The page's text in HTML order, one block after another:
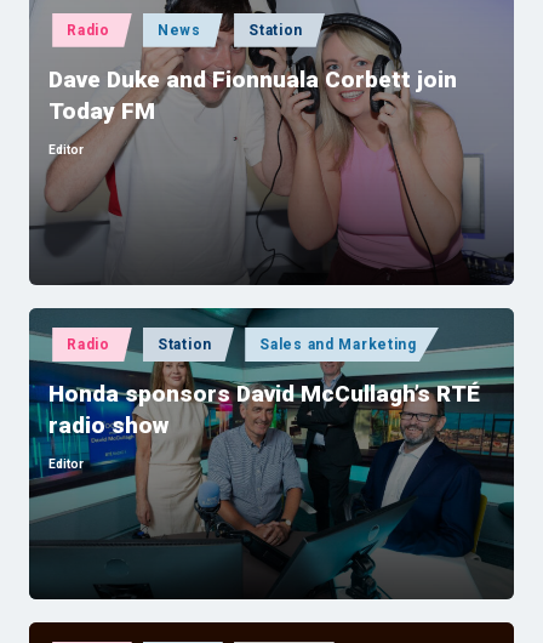
Posted
in
Radio News Station
Dave Duke and Fionnuala Corbett join
Today FM
Posted
by
Editor
Posted
in
Radio Station Sales and Marketing
Honda sponsors David McCullagh’s RTÉ
radio show
Posted
by
Editor